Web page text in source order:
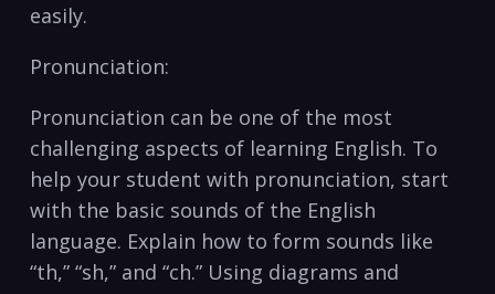
easily.
Pronunciation:
Pronunciation can be one of the most
challenging aspects of learning English. ⁤To
help your student with⁤ pronunciation, start
with the basic sounds of the English
language. ​Explain how ‍to‌ form sounds like
“th,” “sh,” and “ch.” Using diagrams and